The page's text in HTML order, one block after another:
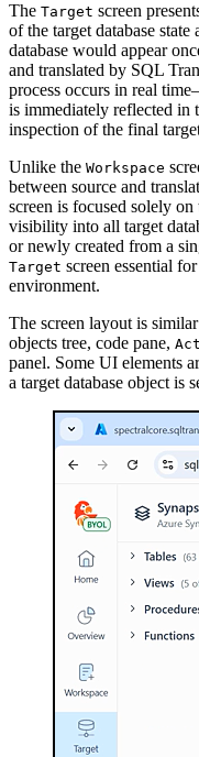
The Target screen
of the target database
database would appear
and translated by SQL
process occurs in real
is immediately reflected in
inspection of the final
Unlike the Workspace
between source and
screen is focused solely
visibility into all target
or newly created from a
Target screen essential
environment.
The screen layout is
objects tree, code pane,
panel. Some UI elements
a target database object is